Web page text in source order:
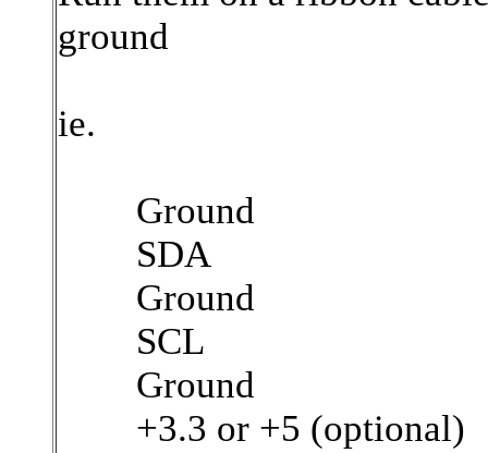
ground
ie.
Ground
SDA
Ground
SCL
Ground
+3.3 or +5 (optional)